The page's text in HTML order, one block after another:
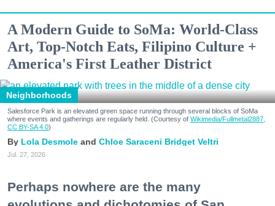
A Modern Guide to SoMa: World-Class
Art, Top-Notch Eats, Filipino Culture +
America's First Leather District
Neighborhoods
Salesforce Park is an elevated green space running through several blocks of SoMa
where events and gatherings are regularly held. (Courtesy of Wikimedia/Fullmetal2887,
CC BY-SA 4.0)
Lola Desmole Chloe Saraceni Bridget Veltri
Jul. 27, 2026
Perhaps nowhere are the many